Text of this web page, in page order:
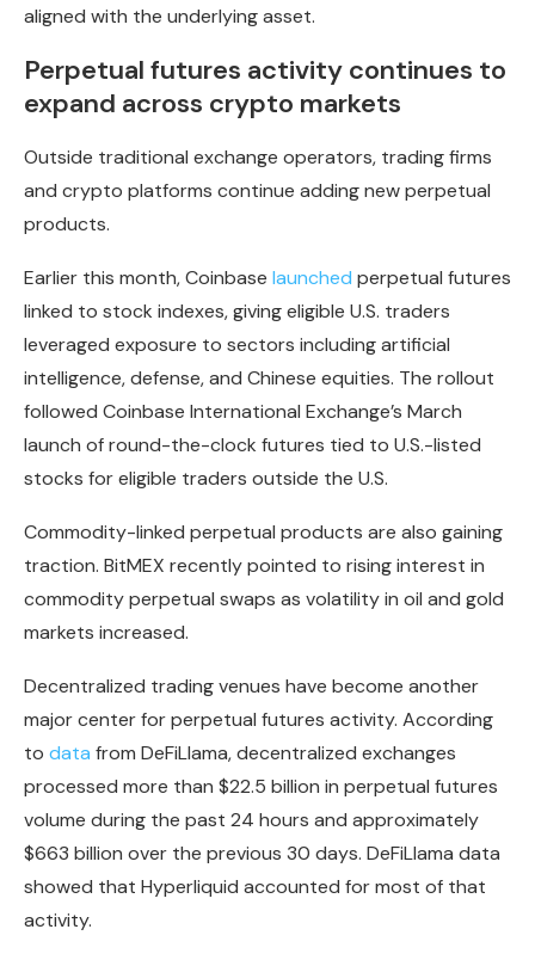
aligned with the underlying asset.
Perpetual futures activity continues to
expand across crypto markets
Outside traditional exchange operators, trading firms
and crypto platforms continue adding new perpetual
products.
Earlier this month, Coinbase launched perpetual futures
linked to stock indexes, giving eligible U.S. traders
leveraged exposure to sectors including artificial
intelligence, defense, and Chinese equities. The rollout
followed Coinbase International Exchange’s March
launch of round-the-clock futures tied to U.S.-listed
stocks for eligible traders outside the U.S.
Commodity-linked perpetual products are also gaining
traction. BitMEX recently pointed to rising interest in
commodity perpetual swaps as volatility in oil and gold
markets increased.
Decentralized trading venues have become another
major center for perpetual futures activity. According
to data from DeFiLlama, decentralized exchanges
processed more than $22.5 billion in perpetual futures
volume during the past 24 hours and approximately
$663 billion over the previous 30 days. DeFiLlama data
showed that Hyperliquid accounted for most of that
activity.